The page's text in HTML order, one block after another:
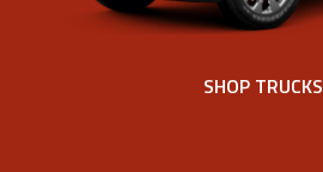
SHOP TRUCKS